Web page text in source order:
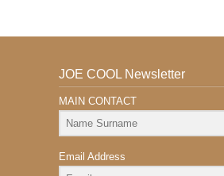
JOE COOL Newsletter
MAIN CONTACT
Email Address